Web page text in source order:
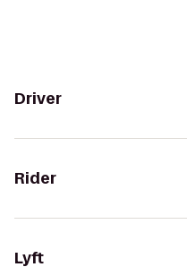
Driver
Rider
Lyft